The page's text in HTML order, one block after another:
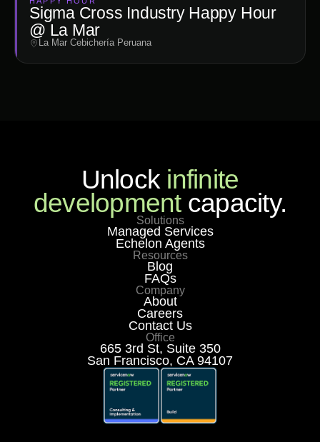
Sigma Cross Industry Happy Hour
@ La Mar
La Mar Cebichería Peruana
Unlock infinite
developmentcapacity.
Solutions
Managed Services
Echelon Agents
Resources
Blog
FAQs
Company
About
Careers
Contact Us
Office
665 3rd St, Suite 350
San Francisco, CA 94107